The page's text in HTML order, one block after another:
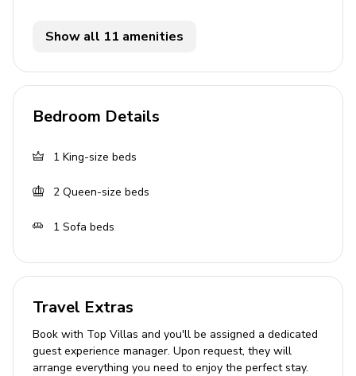
Fully equipped kitchen
Dining table and chairs
Tastefully furnished living room with flat-screen
Den with daybed
Home entertainment
Flat-screen TVs in living area and all bedrooms
General
Wifi
Parking
Show all 11 amenities
Bedroom Details
1 King-size beds
2 Queen-size beds
1 Sofa beds
Travel Extras
Book with Top Villas and you'll be assigned a dedicated
guest experience manager. Upon request, they will
arrange everything you need to enjoy the perfect stay.